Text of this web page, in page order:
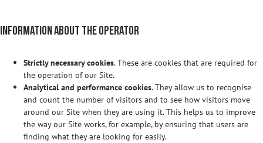
Information about the operator
Strictly necessary cookies. These are cookies that are required for
the operation of our Site.
Analytical and performance cookies. They allow us to recognise
and count the number of visitors and to see how visitors move
around our Site when they are using it. This helps us to improve
the way our Site works, for example, by ensuring that users are
finding what they are looking for easily.